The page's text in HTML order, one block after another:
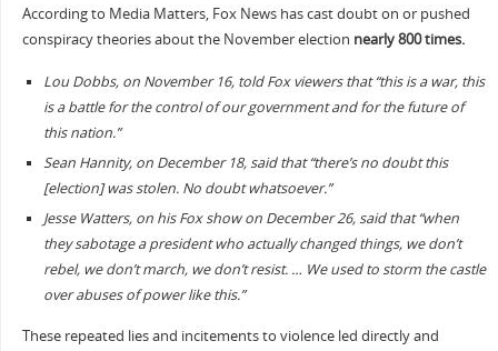
According to Media Matters, Fox News has cast doubt on or pushed
conspiracy theories about the November election nearly 800 times.
Lou Dobbs, on November 16, told Fox viewers that “this is a war, this
is a battle for the control of our government and for the future of
this nation.”
Sean Hannity, on December 18, said that “there’s no doubt this
[election] was stolen. No doubt whatsoever.”
Jesse Watters, on his Fox show on December 26, said that “when
they sabotage a president who actually changed things, we don’t
rebel, we don’t march, we don’t resist. … We used to storm the castle
over abuses of power like this.”
These repeated lies and incitements to violence led directly and